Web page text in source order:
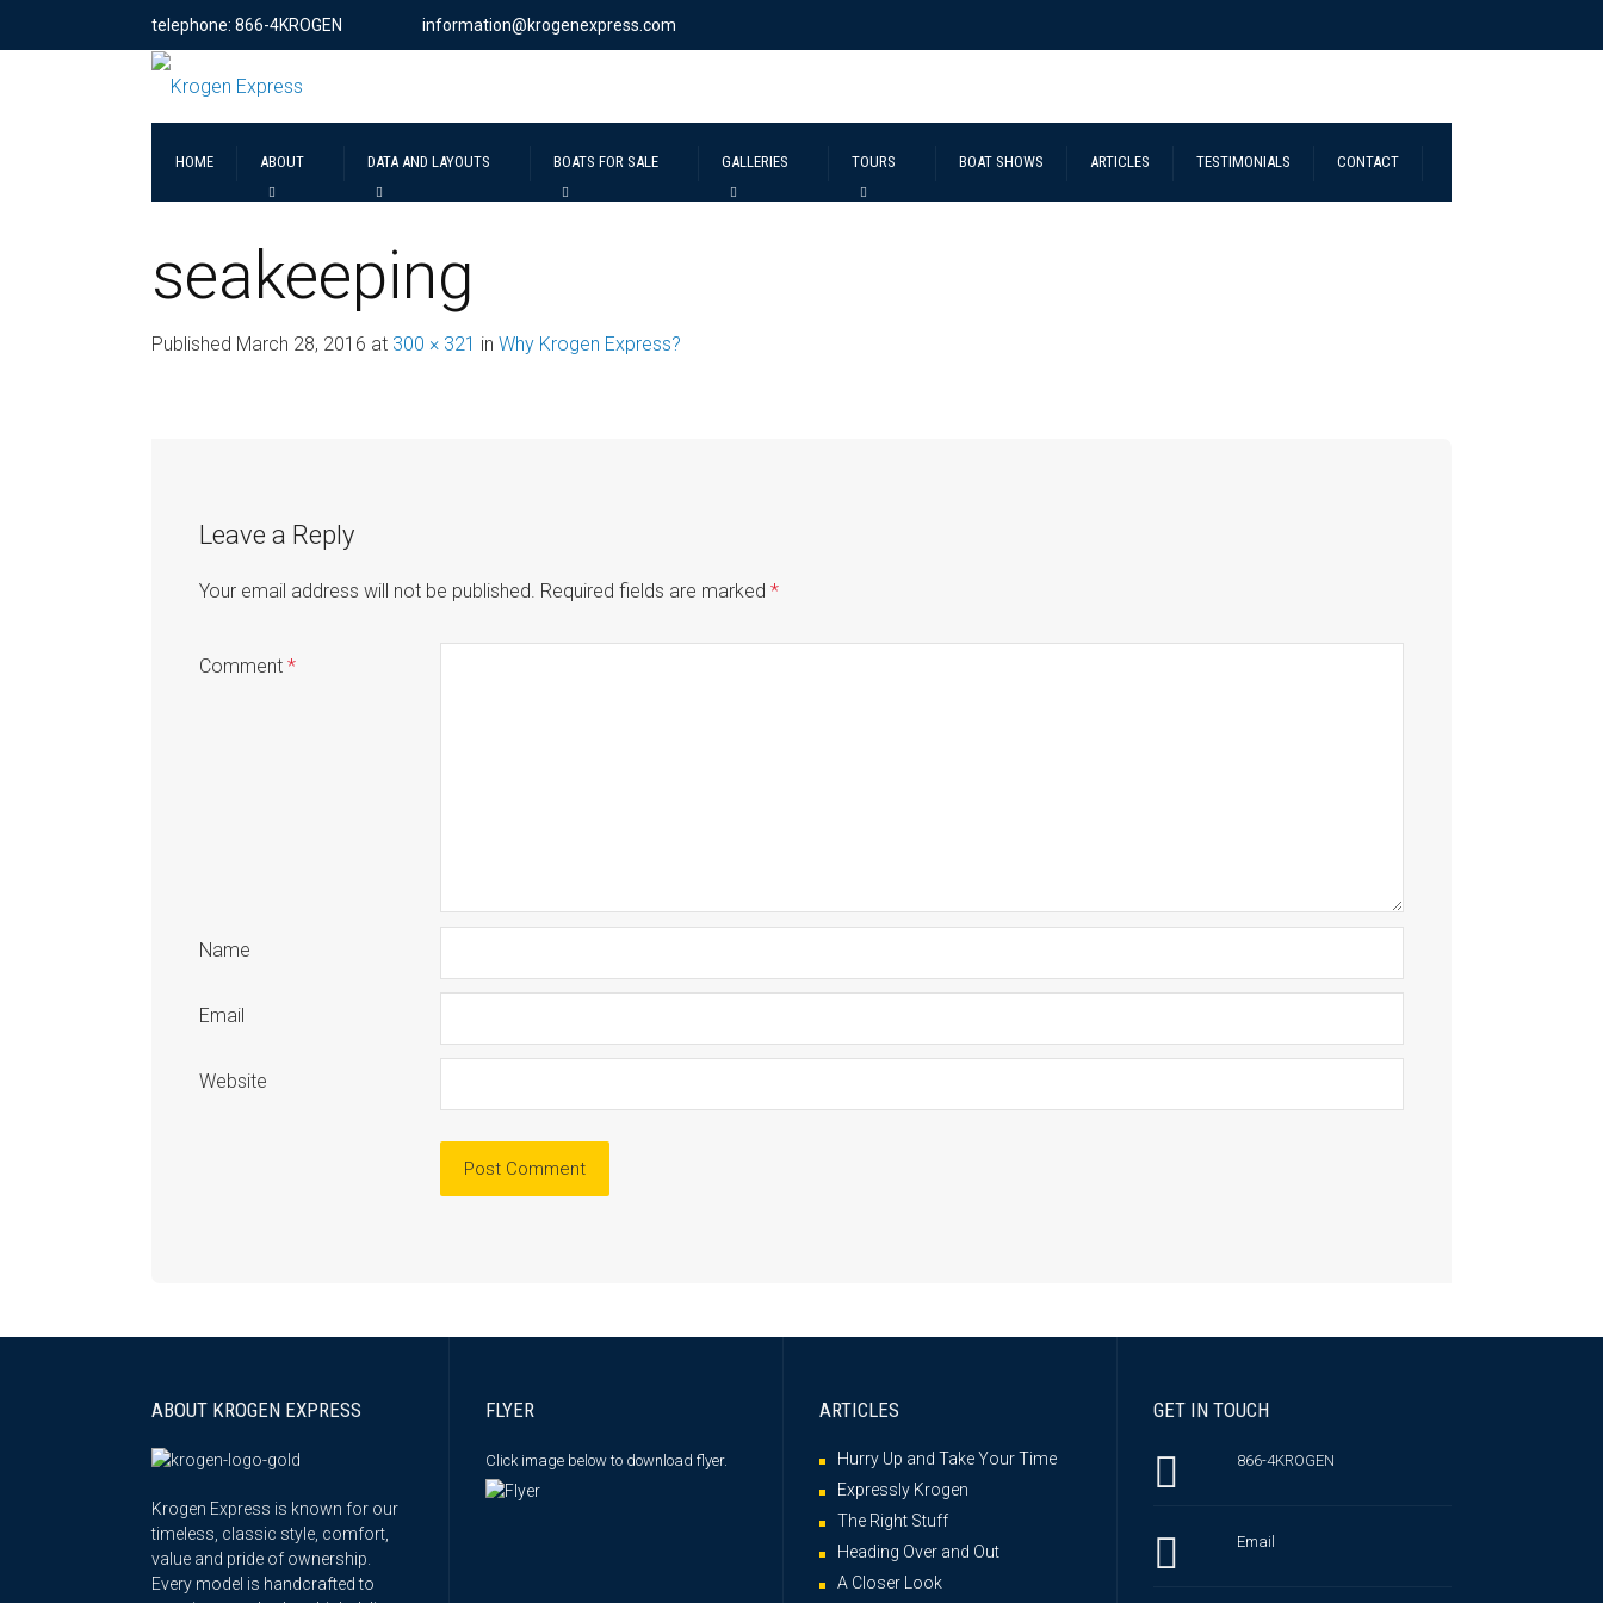
telephone: 866-4KROGEN information@krogenexpress.com
HOME ABOUT DATA AND LAYOUTS BOATS FOR SALE GALLERIES TOURS BOAT SHOWS ARTICLES TESTIMONIALS CONTACT
seakeeping
Published March 28, 2016 at 300 × 321 in Why Krogen Express?
Leave a Reply
Your email address will not be published. Required fields are marked *
Comment *
Name
Email
Website
ABOUT KROGEN EXPRESS
Krogen Express is known for our
timeless, classic style, comfort,
value and pride of ownership.
Every model is handcrafted to
FLYER
Click image below to download flyer.
ARTICLES
Hurry Up and Take Your Time
Expressly Krogen
The Right Stuff
Heading Over and Out
A Closer Look
GET IN TOUCH
866-4KROGEN
Email